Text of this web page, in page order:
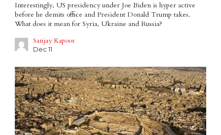
Interestingly, US presidency under Joe Biden is hyper active
before he demits office and President Donald Trump takes.
What does it mean for Syria, Ukraine and Russia?
Sanjay Kapoor
Dec 11